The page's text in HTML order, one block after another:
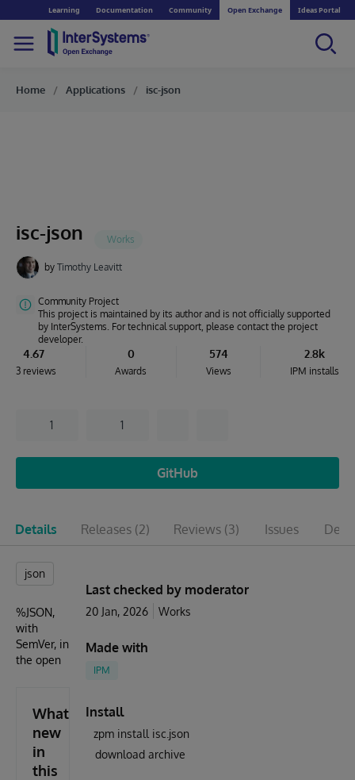
Learning Documentation Community Open Exchange Ideas Portal
Home Applications isc-json
isc-json
by Timothy Leavitt
Community Project
This project is maintained by its author and is not officially supported
by InterSystems. For technical support, please contact the project
developer.
4.67
3 reviews
0
Awards
574
Views
2.8k
IPM installs
1 1
GitHub
Details Releases (2) Reviews (3) Issues
json
%JSON,
with
SemVer, in
the open
What's
new
in
this
Last checked by moderator
20 Jan, 2026 Works
Made with
IPM
Install
zpm install isc.json
download archive